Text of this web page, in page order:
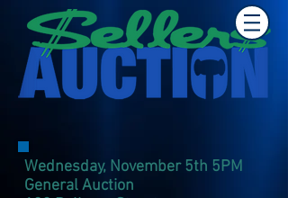
Wednesday, November 5th 5PM
General Auction